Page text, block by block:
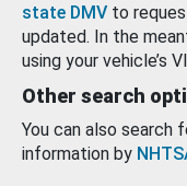
state DMV to
updated. In the
using your vehicle’s
Other search
You can also search
information by